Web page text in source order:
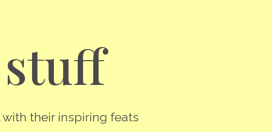
stuff
their inspiring feats